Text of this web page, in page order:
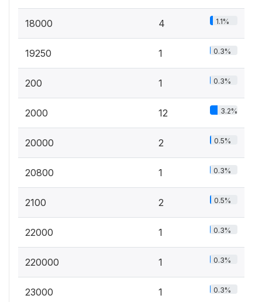
18000 4 1.1%
19250 1 0.3%
200 1 0.3%
2000 12 3.2%
20000 2 0.5%
20800 1 0.3%
2100 2 0.5%
22000 1 0.3%
220000 1 0.3%
23000 1 0.3%